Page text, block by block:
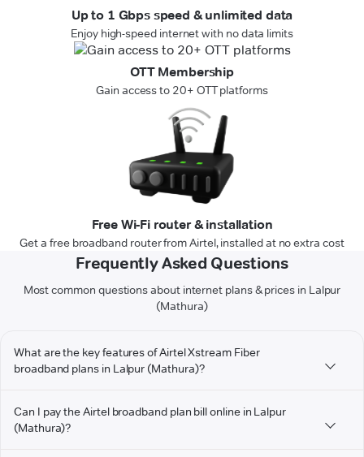
Up to 1 Gbps speed & unlimited data
Enjoy high-speed internet with no data limits
OTT Membership
Gain access to 20+ OTT platforms
Free Wi-Fi router & installation
Get a free broadband router from Airtel, installed at no extra cost
Frequently Asked Questions
Most common questions about internet plans & prices in Lalpur
(Mathura)
What are the key features of Airtel Xstream Fiber
broadband plans in Lalpur (Mathura)?
Can I pay the Airtel broadband plan bill online in Lalpur
(Mathura)?